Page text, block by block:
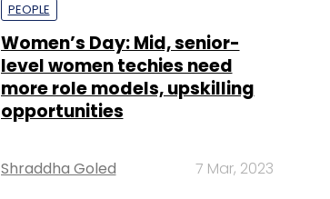
PEOPLE
Women’s Day: Mid, senior-
level women techies need
more role models, upskilling
opportunities
Shraddha Goled 7 Mar, 2023